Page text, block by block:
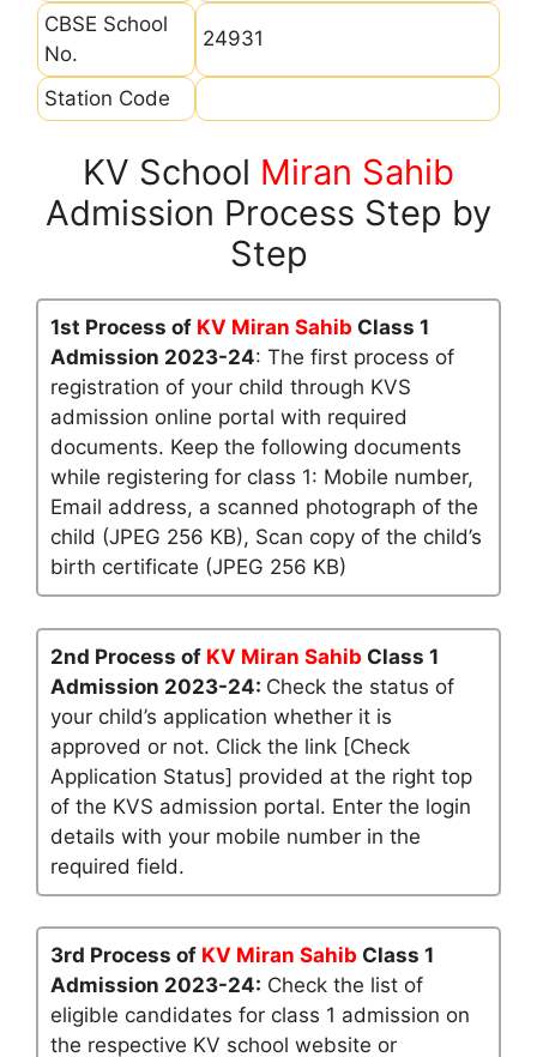
CBSE School
No.
24931
Station Code
KV School Miran Sahib
Admission Process Step by
Step
1st Process of KV Miran Sahib Class 1
Admission 2023-24: The first process of
registration of your child through KVS
admission online portal with required
documents. Keep the following documents
while registering for class 1: Mobile number,
Email address, a scanned photograph of the
child (JPEG 256 KB), Scan copy of the child’s
birth certificate (JPEG 256 KB)
2nd Process of KV Miran Sahib Class 1
Admission 2023-24: Check the status of
your child’s application whether it is
approved or not. Click the link [Check
Application Status] provided at the right top
of the KVS admission portal. Enter the login
details with your mobile number in the
required field.
3rd Process of KV Miran Sahib Class 1
Admission 2023-24: Check the list of
eligible candidates for class 1 admission on
the respective KV school website or